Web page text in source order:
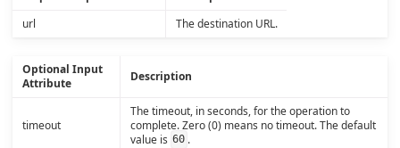
url
The destination URL.
Optional Input
Attribute
Description
timeout
The timeout, in seconds, for the operation to
complete. Zero (0) means no timeout. The default
value is 60 .